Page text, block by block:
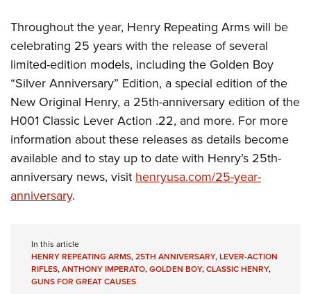
Throughout the year, Henry Repeating Arms will be
celebrating 25 years with the release of several
limited-edition models, including the Golden Boy
“Silver Anniversary” Edition, a special edition of the
New Original Henry, a 25th-anniversary edition of the
H001 Classic Lever Action .22, and more. For more
information about these releases as details become
available and to stay up to date with Henry’s 25th-
anniversary news, visithenryusa.com/25-year-
anniversary.
In this article
HENRY REPEATING ARMS,25TH ANNIVERSARY,LEVER-ACTION
RIFLES,ANTHONY IMPERATO,GOLDEN BOY,CLASSIC HENRY,
GUNS FOR GREAT CAUSES